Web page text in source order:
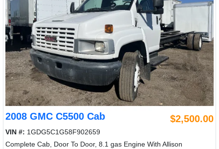
2008 GMC C5500 Cab $2,500.00
VIN #: 1GDG5C1G58F902659
Complete Cab, Door To Door, 8.1 gas Engine With Allison